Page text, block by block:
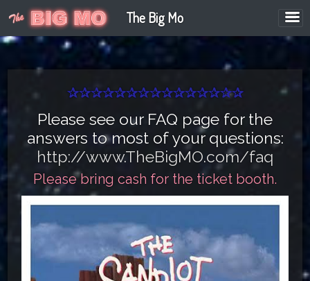
✰✰✰✰✰✰✰✰✰✰✰✰✰✰✰
Please see our FAQ page for the
answers to most of your questions:
http://www.TheBigMO.com/faq
Please bring cash for the ticket booth.
The Big Mo